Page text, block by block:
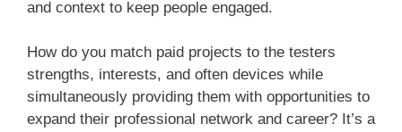
and context to keep people engaged.
How do you match paid projects to the testers
strengths, interests, and often devices while
simultaneously providing them with opportunities to
expand their professional network and career? It’s a